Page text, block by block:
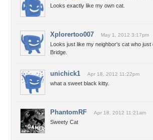
Looks exactly like my own cat.
Xplorertoo007 May 1, 2012 3:17pm
Looks just like my neighbor's cat who
Bridge.
unichick1 Apr 18, 2012 11:22pm
what a sweet black kitty.
PhantomRF Apr 18, 2012 11:21am
Sweety Cat